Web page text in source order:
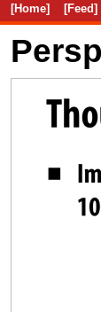
[Home] [Feed]